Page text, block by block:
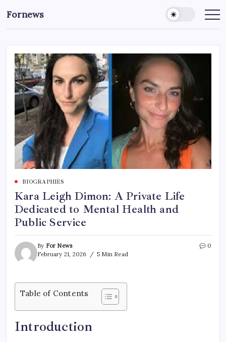
to
content
Fornews
BIOGRAPHIES
Kara Leigh Dimon: A Private Life
Dedicated to Mental Health and
Public Service
By For News
February 21, 2026
5 Min Read
0
Table of Contents
Introduction